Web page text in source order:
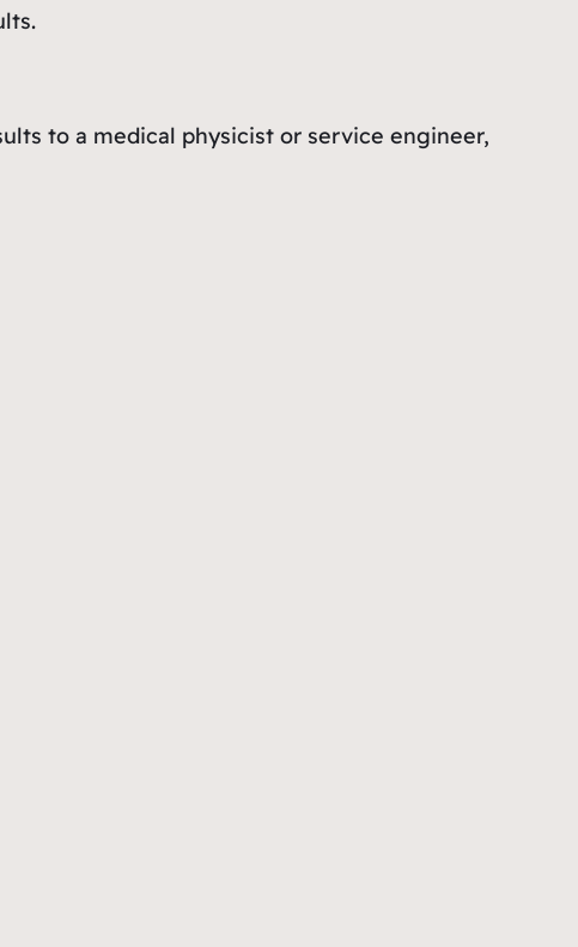
to a medical physicist or service engineer,